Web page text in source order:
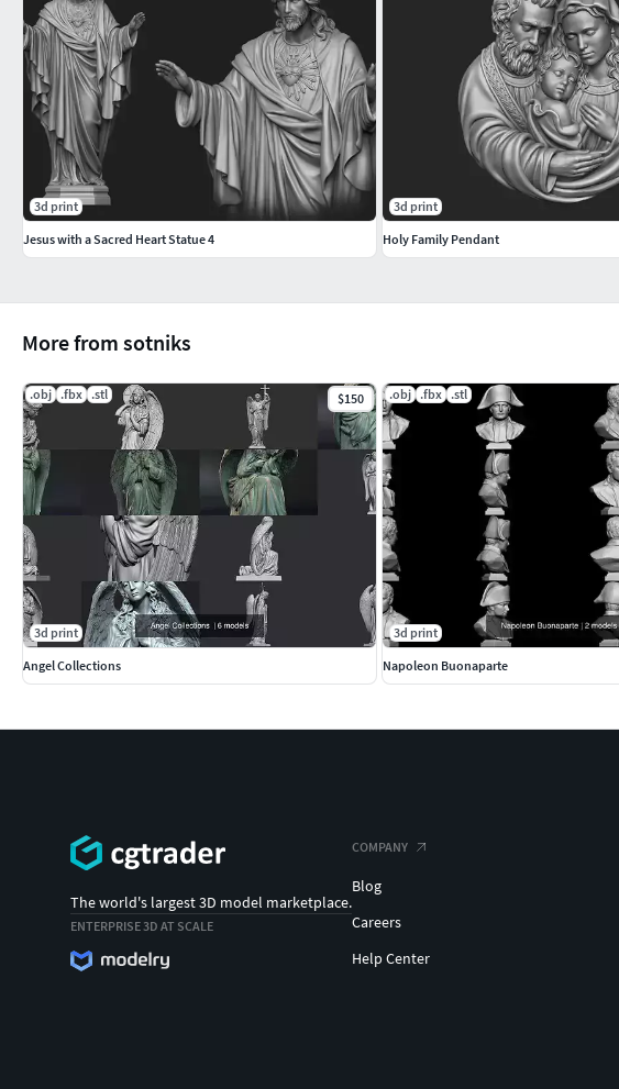
More from sotniks
.obj .fbx .stl $150
3d print
Angel Collections
.obj .fbx .stl
3d print
Napoleon Buonaparte
3d print
Jesus with a Sacred Heart Statue 4
3d print
Holy Family Pendant
The world's largest 3D model marketplace.
ENTERPRISE 3D AT SCALE
COMPANY
Blog
Careers
Help Center